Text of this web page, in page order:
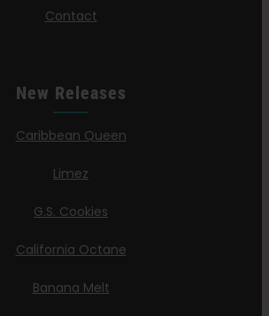
Contact
New Releases
Caribbean Queen
Limez
G.S. Cookies
California Octane
Banana Melt